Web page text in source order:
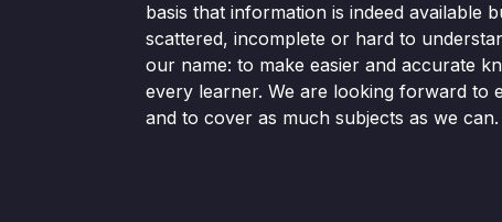
basis that information is indeed available
scattered, incomplete or hard to
our name: to make easier and accurate
every learner. We are looking forward to
and to cover as much subjects as we can.